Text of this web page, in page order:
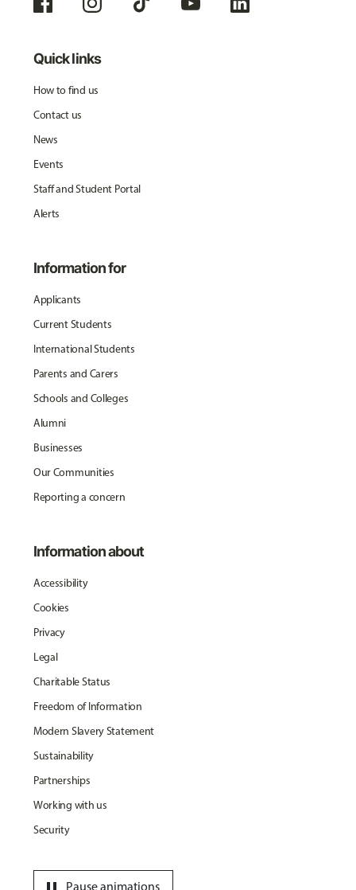
Quick links
How to find us
Contact us
News
Events
Staff and Student Portal
Alerts
Information for
Applicants
Current Students
International Students
Parents and Carers
Schools and Colleges
Alumni
Businesses
Our Communities
Reporting a concern
Information about
Accessibility
Cookies
Privacy
Legal
Charitable Status
Freedom of Information
Modern Slavery Statement
Sustainability
Partnerships
Working with us
Security
Pause animations